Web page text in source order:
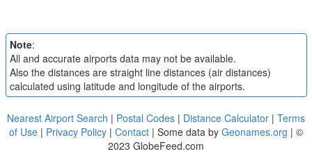
Note:
All and accurate airports data may not be available.
Also the distances are straight line distances (air distances)
calculated using latitude and longitude of the airports.
Nearest Airport Search | Postal Codes | Distance Calculator | Terms
of Use | Privacy Policy | Contact | Some data by Geonames.org | ©
2023 GlobeFeed.com